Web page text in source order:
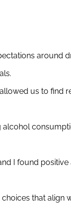
around
us to find
I found
that align